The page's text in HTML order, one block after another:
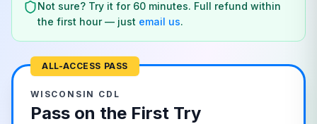
Not sure? Try it for 60 minutes. Full refund within
the first hour — just email us.
ALL-ACCESS PASS
WISCONSIN CDL
Pass on the First Try